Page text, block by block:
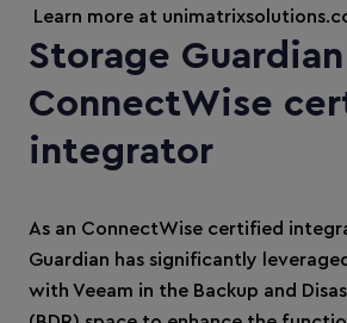
Learn more at
Storage
ConnectWise
integrator
As an ConnectWise certified
Guardian has significantly
with Veeam in the Backup and